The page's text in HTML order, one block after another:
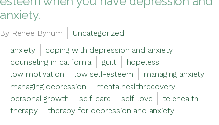
anxiety.
By Renee Bynum
Uncategorized
anxiety
coping with depression and anxiety
counseling in california
guilt
hopeless
low motivation
low self-esteem
managing anxiety
managing depression
mentalhealthrecovery
personal growth
self-care self-love
telehealth
therapy
therapy for depression and anxiety